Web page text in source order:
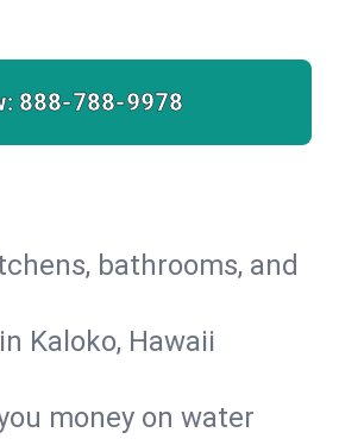
888-788-9978
bathrooms, and
Kaloko, Hawaii
money on water